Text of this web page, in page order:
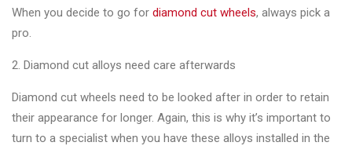
When you decide to go for diamond cut wheels, always pick a
pro.
2. Diamond cut alloys need care afterwards
Diamond cut wheels need to be looked after in order to retain
their appearance for longer. Again, this is why it’s important to
turn to a specialist when you have these alloys installed in the